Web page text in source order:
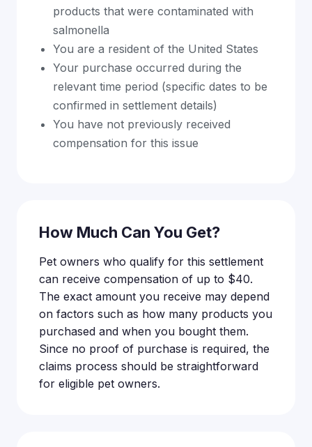
products that were contaminated with
salmonella
You are a resident of the United States
Your purchase occurred during the
relevant time period (specific dates to be
confirmed in settlement details)
You have not previously received
compensation for this issue
How Much Can You Get?
Pet owners who qualify for this settlement
can receive compensation of up to $40.
The exact amount you receive may depend
on factors such as how many products you
purchased and when you bought them.
Since no proof of purchase is required, the
claims process should be straightforward
for eligible pet owners.